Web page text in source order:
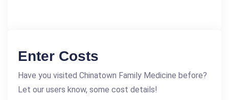
Enter Costs
Have you visited Chinatown Family Medicine before?
Let our users know, some cost details!